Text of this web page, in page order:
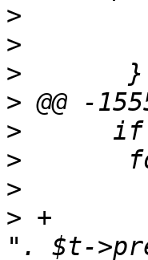
>
>
>
>
>
>
>
> +		$self->dprint("client IP denied: